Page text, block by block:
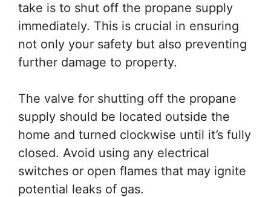
take is to shut off the propane supply
immediately. This is crucial in ensuring
not only your safety but also preventing
further damage to property.
The valve for shutting off the propane
supply should be located outside the
home and turned clockwise until it’s fully
closed. Avoid using any electrical
switches or open flames that may ignite
potential leaks of gas.